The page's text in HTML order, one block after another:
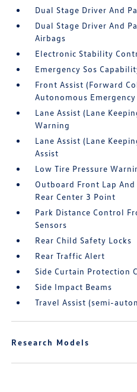
Dual Stage Driver And
Dual Stage Driver And
Airbags
Electronic Stability
Emergency Sos
Front Assist (Forward
Autonomous
Lane Assist (Lane
Warning
Lane Assist (Lane
Assist
Low Tire Pressure
Outboard Front Lap
Rear Center 3 Point
Park Distance Control
Sensors
Rear Child Safety Locks
Rear Traffic Alert
Side Curtain Protection
Side Impact Beams
Travel Assist (semi-
Research Models